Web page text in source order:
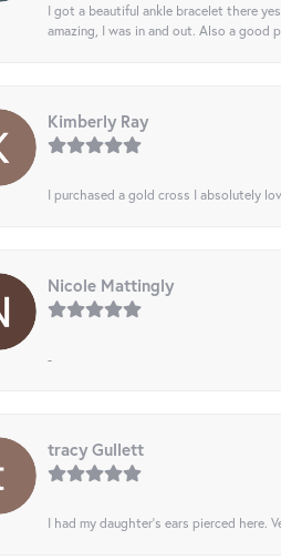
I got a beautiful ankle bracelet there
amazing, I was in and out. Also a good
Kimberly Ray
I purchased a gold cross I absolutely
Nicole Mattingly
-
tracy Gullett
I had my daughter’s ears pierced here.